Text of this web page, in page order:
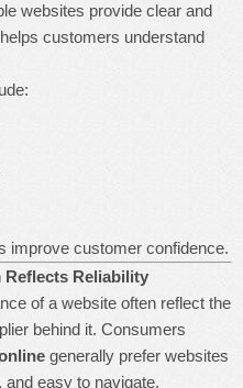
websites provide clear and
customers understand
improve customer confidence.
Reflects Reliability
of a website often reflect the
behind it. Consumers
generally prefer websites
easy to navigate.